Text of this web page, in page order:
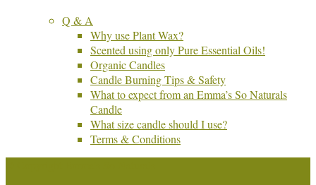
Q & A
Why use Plant Wax?
Scented using only Pure Essential Oils!
Organic Candles
Candle Burning Tips & Safety
What to expect from an Emma’s So Naturals
Candle
What size candle should I use?
Terms & Conditions